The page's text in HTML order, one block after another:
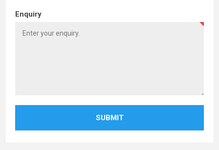
Enquiry
SUBMIT